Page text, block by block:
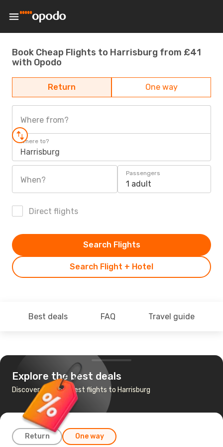
Book Cheap Flights to Harrisburg from £41
with Opodo
Return One way
Where from?
Where to?
Harrisburg
When?
Passengers
1 adult
Direct flights
Search Flight + Hotel
Search Flights
Best deals FAQ Travel guide
Explore the best deals
Discover the cheapest flights to Harrisburg
Return One way